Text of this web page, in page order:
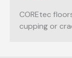
COREtec
cupping or